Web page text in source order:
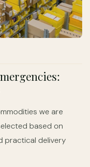
we are
based on
practical delivery